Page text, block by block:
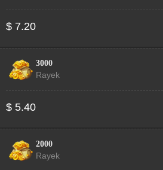
$ 7.20
3000
Rayek
$ 5.40
2000
Rayek